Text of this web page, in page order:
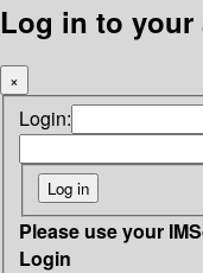
Log in to your
×
Login:
Please use your
Login